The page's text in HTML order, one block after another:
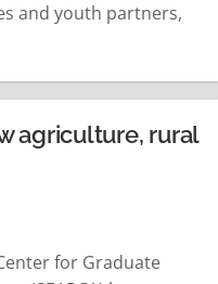
and youth partners,
tourism. The
agriculture, rural
for Graduate